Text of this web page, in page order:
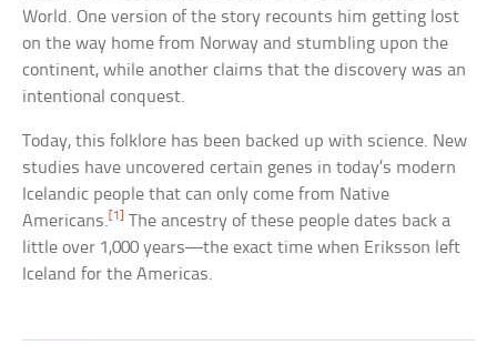
World. One version of the story recounts him getting lost
on the way home from Norway and stumbling upon the
continent, while another claims that the discovery was an
intentional conquest.
Today, this folklore has been backed up with science. New
studies have uncovered certain genes in today’s modern
Icelandic people that can only come from Native
Americans.[1] The ancestry of these people dates back a
little over 1,000 years—the exact time when Eriksson left
Iceland for the Americas.